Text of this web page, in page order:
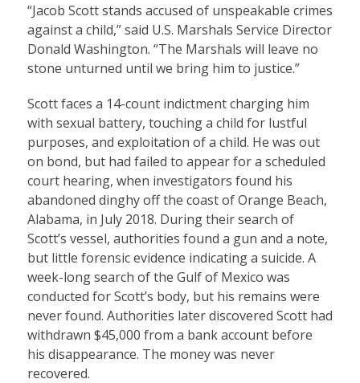
“Jacob Scott stands accused of unspeakable crimes
against a child,” said U.S. Marshals Service Director
Donald Washington. “The Marshals will leave no
stone unturned until we bring him to justice.”
Scott faces a 14-count indictment charging him
with sexual battery, touching a child for lustful
purposes, and exploitation of a child. He was out
on bond, but had failed to appear for a scheduled
court hearing, when investigators found his
abandoned dinghy off the coast of Orange Beach,
Alabama, in July 2018. During their search of
Scott’s vessel, authorities found a gun and a note,
but little forensic evidence indicating a suicide. A
week-long search of the Gulf of Mexico was
conducted for Scott’s body, but his remains were
never found. Authorities later discovered Scott had
withdrawn $45,000 from a bank account before
his disappearance. The money was never
recovered.